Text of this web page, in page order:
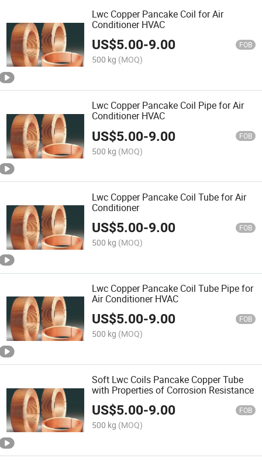
Lwc Copper Pancake Coil for Air
Conditioner HVAC
US$5.00-9.00 FOB
500 kg (MOQ)
Lwc Copper Pancake Coil Pipe for Air
Conditioner HVAC
US$5.00-9.00 FOB
500 kg (MOQ)
Lwc Copper Pancake Coil Tube for Air
Conditioner
US$5.00-9.00 FOB
500 kg (MOQ)
Lwc Copper Pancake Coil Tube Pipe for
Air Conditioner HVAC
US$5.00-9.00 FOB
500 kg (MOQ)
Soft Lwc Coils Pancake Copper Tube
with Properties of Corrosion Resistance
US$5.00-9.00 FOB
500 kg (MOQ)